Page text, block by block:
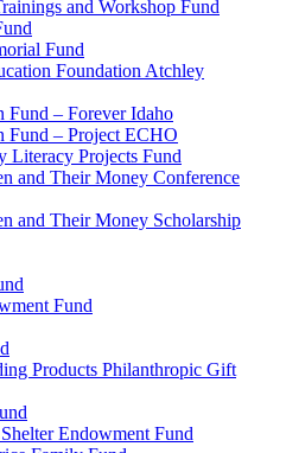
and Workshop Fund
Fund
Foundation Atchley
Fund – Forever Idaho
Fund – Project ECHO
Literacy Projects Fund
and Their Money Conference
and Their Money Scholarship
Fund
Products Philanthropic Gift
Endowment Fund